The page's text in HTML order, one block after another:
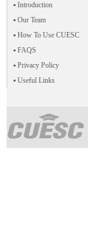
▪ Introduction
▪ Our Team
▪ How To Use CUESC
▪ FAQS
▪ Privacy Policy
▪ Useful Links